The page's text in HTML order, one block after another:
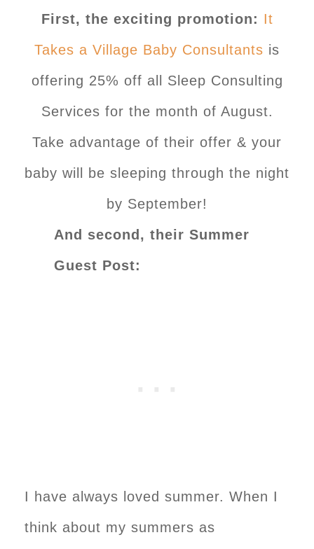
First, the exciting promotion: It
Takes a Village Baby Consultants is
offering 25% off all Sleep Consulting
Services for the month of August.
Take advantage of their offer & your
baby will be sleeping through the night
by September!
And second, their Summer
Guest Post:
I have always loved summer. When I
think about my summers as